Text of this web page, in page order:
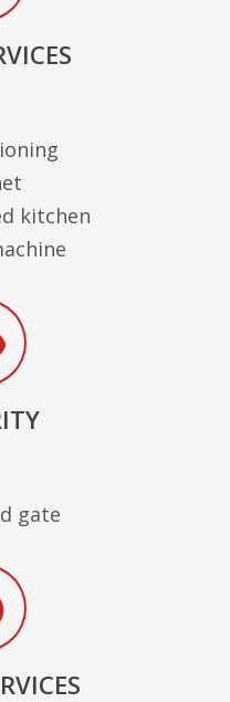
kitchen
gate